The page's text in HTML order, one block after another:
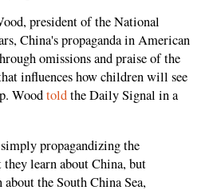
president of the National
China's propaganda in American
omissions and praise of the
influences how children will see
Woodtoldthe Daily Signal in a
propagandizing the
they learn about China, but
the South China Sea,